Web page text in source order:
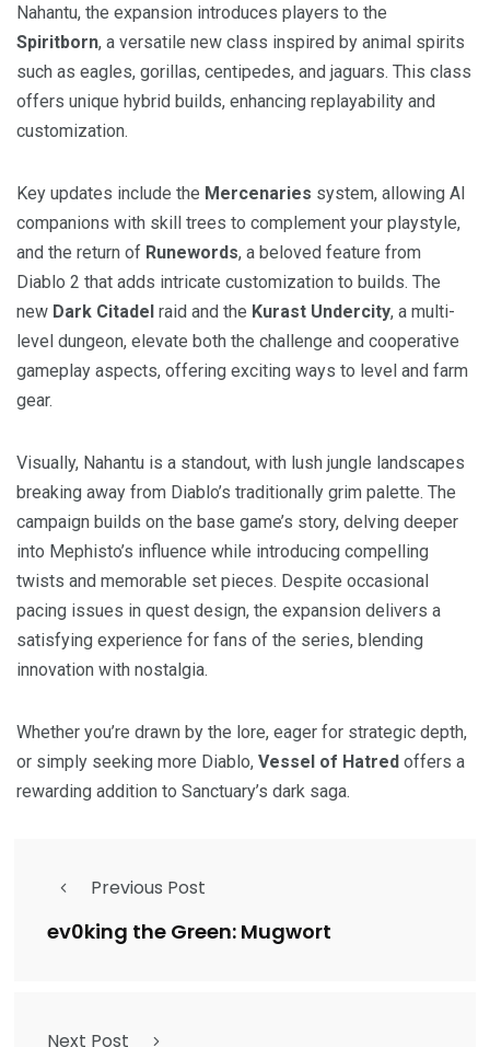
Nahantu, the expansion introduces players to the
Spiritborn, a versatile new class inspired by animal spirits
such as eagles, gorillas, centipedes, and jaguars. This class
offers unique hybrid builds, enhancing replayability and
customization.
Key updates include the Mercenaries system, allowing AI
companions with skill trees to complement your playstyle,
and the return of Runewords, a beloved feature from
Diablo 2 that adds intricate customization to builds. The
new Dark Citadel raid and the Kurast Undercity, a multi-
level dungeon, elevate both the challenge and cooperative
gameplay aspects, offering exciting ways to level and farm
gear.
Visually, Nahantu is a standout, with lush jungle landscapes
breaking away from Diablo’s traditionally grim palette. The
campaign builds on the base game’s story, delving deeper
into Mephisto’s influence while introducing compelling
twists and memorable set pieces. Despite occasional
pacing issues in quest design, the expansion delivers a
satisfying experience for fans of the series, blending
innovation with nostalgia.
Whether you’re drawn by the lore, eager for strategic depth,
or simply seeking more Diablo, Vessel of Hatred offers a
rewarding addition to Sanctuary’s dark saga.
Previous Post
ev0king the Green: Mugwort
Next Post